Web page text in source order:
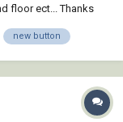
floor ect... Thanks
new button